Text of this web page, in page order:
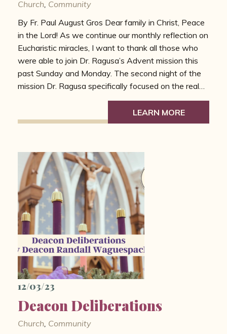
Church, Community
By Fr. Paul August Gros Dear family in Christ, Peace
in the Lord! As we continue our monthly reflection on
Eucharistic miracles, I want to thank all those who
were able to join Dr. Ragusa’s Advent mission this
past Sunday and Monday. The second night of the
mission Dr. Ragusa specifically focused on the real…
LEARN MORE
12/03/23
Deacon Deliberations
Church, Community